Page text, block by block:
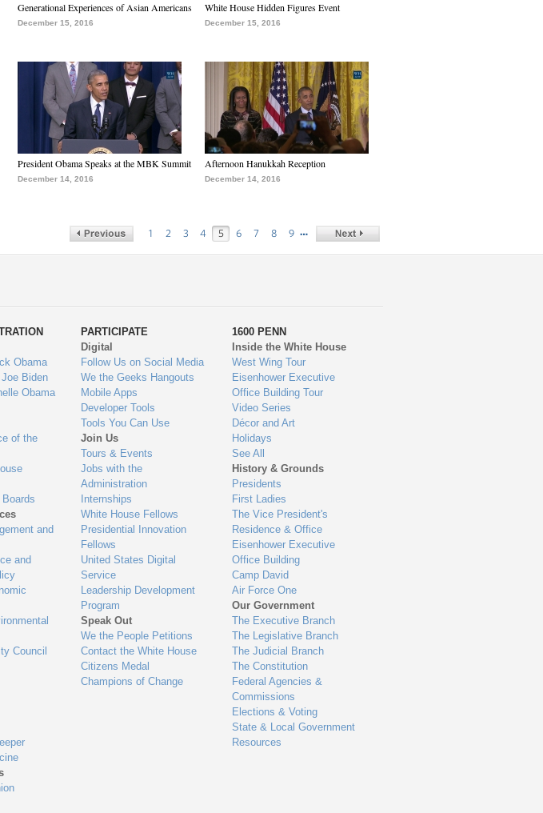
Generational Experiences of Asian Americans
December 15, 2016
White House Hidden Figures Event
December 15, 2016
President Obama Speaks at the MBK Summit
December 14, 2016
Afternoon Hanukkah Reception
December 14, 2016
1 2 3 4 5 6 7 8 9 …